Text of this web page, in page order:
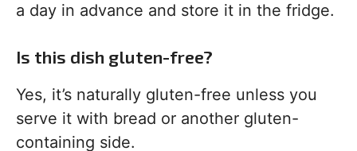
a day in advance and store it in the fridge.
Is this dish gluten-free?
Yes, it’s naturally gluten-free unless you
serve it with bread or another gluten-
containing side.